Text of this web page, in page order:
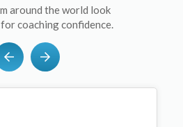
around the world look
coaching confidence.